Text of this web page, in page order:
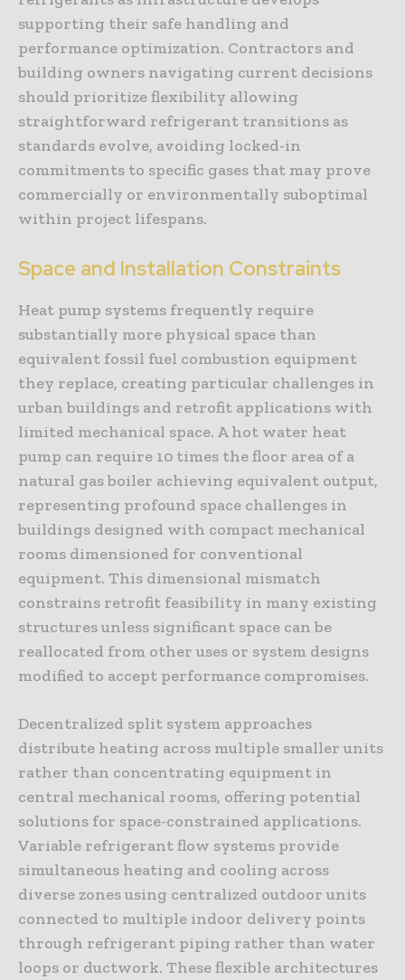
supporting their safe handling and
performance optimization. Contractors and
building owners navigating current decisions
should prioritize flexibility allowing
straightforward refrigerant transitions as
standards evolve, avoiding locked-in
commitments to specific gases that may prove
commercially or environmentally suboptimal
within project lifespans.
Space and Installation Constraints
Heat pump systems frequently require
substantially more physical space than
equivalent fossil fuel combustion equipment
they replace, creating particular challenges in
urban buildings and retrofit applications with
limited mechanical space. A hot water heat
pump can require 10 times the floor area of a
natural gas boiler achieving equivalent output,
representing profound space challenges in
buildings designed with compact mechanical
rooms dimensioned for conventional
equipment. This dimensional mismatch
constrains retrofit feasibility in many existing
structures unless significant space can be
reallocated from other uses or system designs
modified to accept performance compromises.
Decentralized split system approaches
distribute heating across multiple smaller units
rather than concentrating equipment in
central mechanical rooms, offering potential
solutions for space-constrained applications.
Variable refrigerant flow systems provide
simultaneous heating and cooling across
diverse zones using centralized outdoor units
connected to multiple indoor delivery points
through refrigerant piping rather than water
loops or ductwork. These flexible architectures